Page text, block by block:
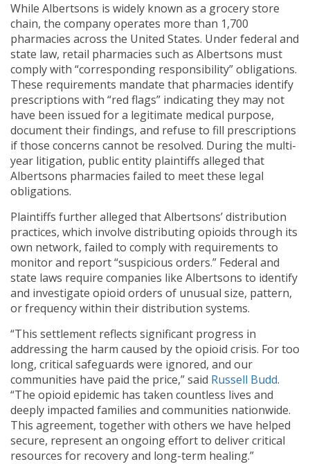
While Albertsons is widely known as a grocery store
chain, the company operates more than 1,700
pharmacies across the United States. Under federal and
state law, retail pharmacies such as Albertsons must
comply with “corresponding responsibility” obligations.
These requirements mandate that pharmacies identify
prescriptions with “red flags” indicating they may not
have been issued for a legitimate medical purpose,
document their findings, and refuse to fill prescriptions
if those concerns cannot be resolved. During the multi-
year litigation, public entity plaintiffs alleged that
Albertsons pharmacies failed to meet these legal
obligations.
Plaintiffs further alleged that Albertsons’ distribution
practices, which involve distributing opioids through its
own network, failed to comply with requirements to
monitor and report “suspicious orders.” Federal and
state laws require companies like Albertsons to identify
and investigate opioid orders of unusual size, pattern,
or frequency within their distribution systems.
“This settlement reflects significant progress in
addressing the harm caused by the opioid crisis. For too
long, critical safeguards were ignored, and our
communities have paid the price,” said Russell Budd.
“The opioid epidemic has taken countless lives and
deeply impacted families and communities nationwide.
This agreement, together with others we have helped
secure, represent an ongoing effort to deliver critical
resources for recovery and long-term healing.”